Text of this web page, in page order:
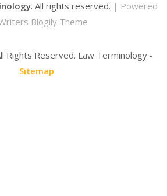
. All rights reserved. | Powered
Blogily Theme
Rights Reserved. Law Terminology -
Sitemap